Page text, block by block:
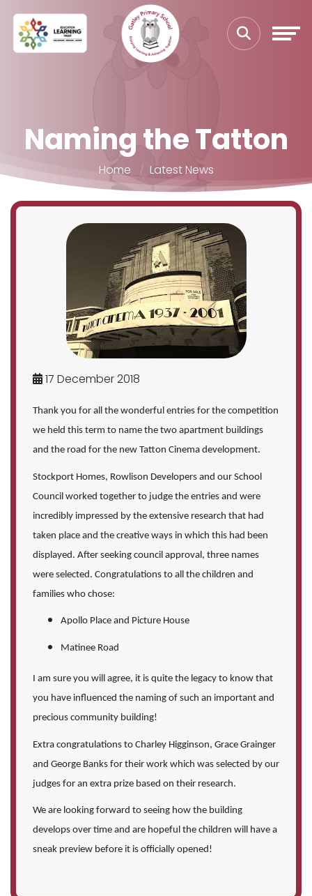
Naming the Tatton
Home Latest News
17 December 2018
Thank you for all the wonderful entries for the competition
we held this term to name the two apartment buildings
and the road for the new Tatton Cinema development.
Stockport Homes, Rowlison Developers and our School
Council worked together to judge the entries and were
incredibly impressed by the extensive research that had
taken place and the creative ways in which this had been
displayed. After seeking council approval, three names
were selected. Congratulations to all the children and
families who chose:
Apollo Place and Picture House
Matinee Road
I am sure you will agree, it is quite the legacy to know that
you have influenced the naming of such an important and
precious community building!
Extra congratulations to Charley Higginson, Grace Grainger
and George Banks for their work which was selected by our
judges for an extra prize based on their research.
We are looking forward to seeing how the building
develops over time and are hopeful the children will have a
sneak preview before it is officially opened!